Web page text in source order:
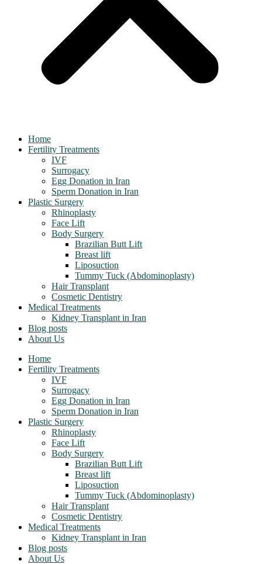
Home
Fertility Treatments
IVF
Surrogacy
Egg Donation in Iran
Sperm Donation in Iran
Plastic Surgery
Rhinoplasty
Face Lift
Body Surgery
Brazilian Butt Lift
Breast lift
Liposuction
Tummy Tuck (Abdominoplasty)
Hair Transplant
Cosmetic Dentistry
Medical Treatments
Kidney Transplant in Iran
Blog posts
About Us
Home
Fertility Treatments
IVF
Surrogacy
Egg Donation in Iran
Sperm Donation in Iran
Plastic Surgery
Rhinoplasty
Face Lift
Body Surgery
Brazilian Butt Lift
Breast lift
Liposuction
Tummy Tuck (Abdominoplasty)
Hair Transplant
Cosmetic Dentistry
Medical Treatments
Kidney Transplant in Iran
Blog posts
About Us